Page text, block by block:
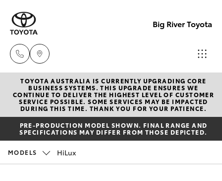
Big River Toyota
Sales
(08)
8582
2277
Service
New Vehicles
Hatch & Sedans
Yaris
Corolla Hatch
Pre-Owned Vehicles
Special Offers
TOYOTA AUSTRALIA IS CURRENTLY UPGRADING CORE
BUSINESS SYSTEMS. THIS UPGRADE ENSURES WE
CONTINUE TO DELIVER THE HIGHEST LEVEL OF CUSTOMER
SERVICE POSSIBLE. SOME SERVICES MAY BE IMPACTED
DURING THIS TIME. THANK YOU FOR YOUR PATIENCE.
PRE-PRODUCTION MODEL SHOWN. FINAL RANGE AND
SPECIFICATIONS MAY DIFFER FROM THOSE DEPICTED.
MODELS HiLux